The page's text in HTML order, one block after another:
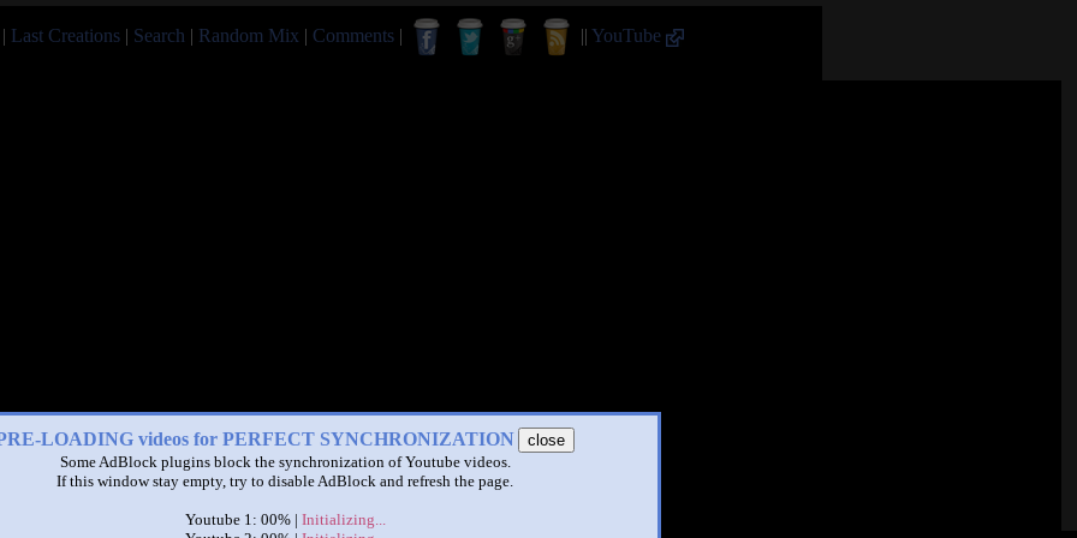
| Last Creations | Search | Random Mix | Comments | || YouTube
LOADING videos for PERFECT SYNCHRONIZATION
close
Some AdBlock plugins block the synchronization of Youtube videos.
If this window stay empty, try to disable AdBlock and refresh the page.
Youtube 1: 00% | Initializing...